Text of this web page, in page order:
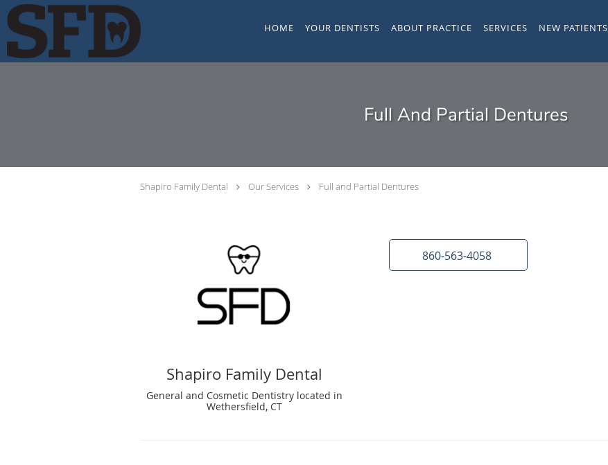
Skip to main content
HOME YOUR DENTISTS ABOUT PRACTICE SERVICES NEW PATIENTS
Full And Partial Dentures
Shapiro Family Dental Our Services Full and Partial Dentures
Shapiro Family Dental
General and Cosmetic Dentistry located in
Wethersfield, CT
860-563-4058